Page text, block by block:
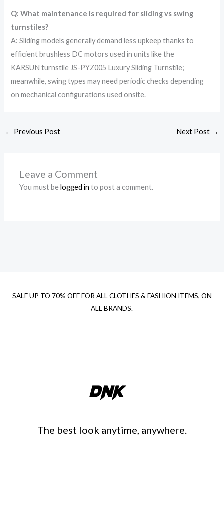
Q: What maintenance is required for sliding vs swing
turnstiles?
A: Sliding models generally demand less upkeep thanks to
efficient brushless DC motors used in units like the
KARSUN turnstile JS-PYZ005 Luxury Sliding Turnstile;
meanwhile, swing types may need periodic checks depending
on mechanical configurations used onsite.
← Previous Post Next Post →
Leave a Comment
You must belogged in to post a comment.
SALE UP TO 70% OFF FOR ALL CLOTHES & FASHION ITEMS, ON
ALL BRANDS.
The best look anytime, anywhere.